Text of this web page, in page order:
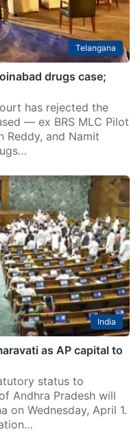
Telangana
drugs case;
has rejected the
— ex BRS MLC Pilot
Reddy, and Namit
India
as AP capital to
status to
Andhra Pradesh will
on Wednesday, April 1.